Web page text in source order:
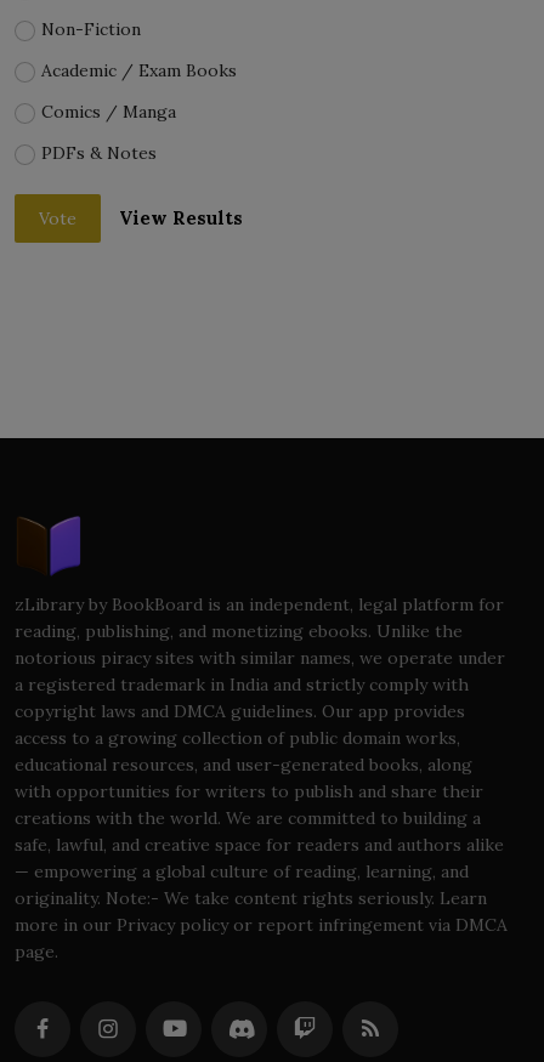
Non-Fiction
Academic / Exam Books
Comics / Manga
PDFs & Notes
Vote View Results
zLibrary by BookBoard is an independent, legal platform for
reading, publishing, and monetizing ebooks. Unlike the
notorious piracy sites with similar names, we operate under
a registered trademark in India and strictly comply with
copyright laws and DMCA guidelines. Our app provides
access to a growing collection of public domain works,
educational resources, and user-generated books, along
with opportunities for writers to publish and share their
creations with the world. We are committed to building a
safe, lawful, and creative space for readers and authors alike
— empowering a global culture of reading, learning, and
originality. Note:- We take content rights seriously. Learn
more in our Privacy policy or report infringement via DMCA
page.